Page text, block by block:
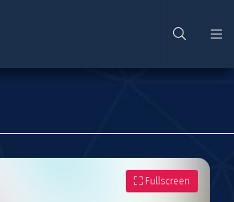
Fullscreen